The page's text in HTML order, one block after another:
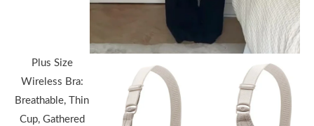
Plus Size
Wireless Bra:
Breathable, Thin
Cup, Gathered